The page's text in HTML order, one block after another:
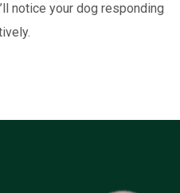
notice your dog responding